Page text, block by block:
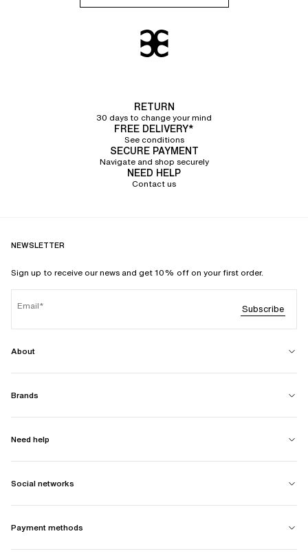
RETURN
30 days to change your mind
FREE DELIVERY*
See conditions
SECURE PAYMENT
Navigate and shop securely
NEED HELP
Contact us
NEWSLETTER
Sign up to receive our news and get 10% off on your first order.
Email Subscribe
About
Brands
Need help
Social networks
Payment methods